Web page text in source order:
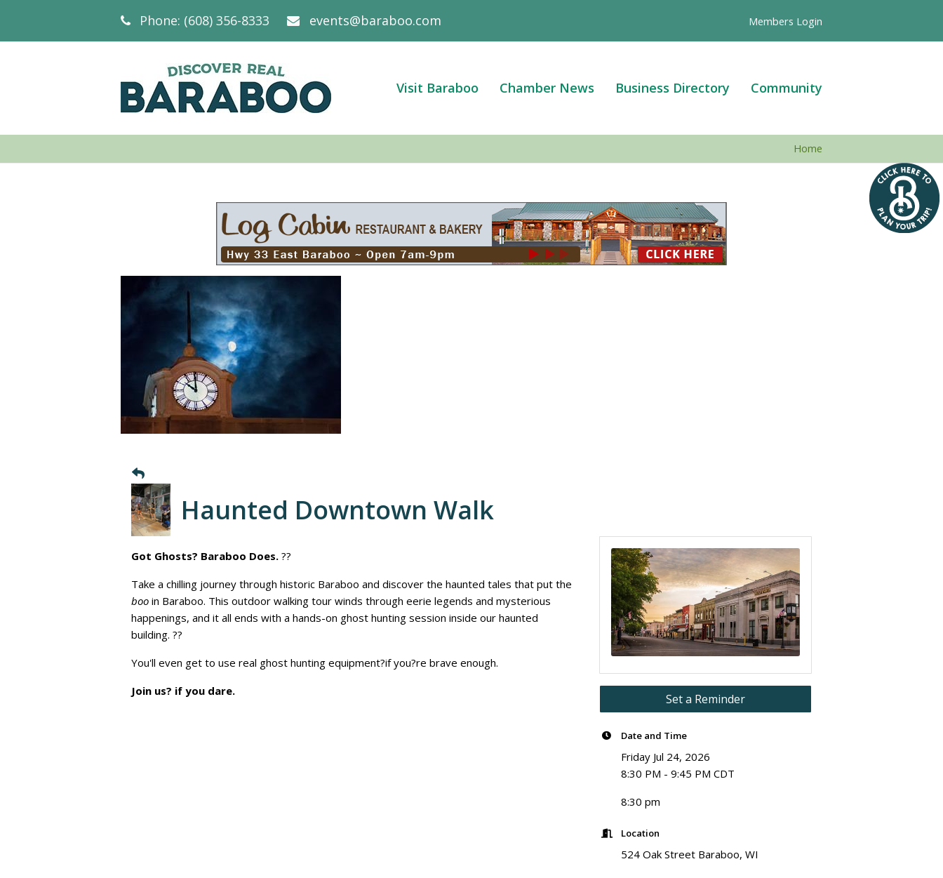
Phone: (608) 356-8333 events@baraboo.com Members Login
Visit Baraboo Chamber News Business Directory Community
Home
Haunted Downtown Walk
Got Ghosts? Baraboo Does. ??
Take a chilling journey through historic Baraboo and discover the haunted tales that put the
boo in Baraboo. This outdoor walking tour winds through eerie legends and mysterious
happenings, and it all ends with a hands-on ghost hunting session inside our haunted
building. ??
You'll even get to use real ghost hunting equipment?if you?re brave enough.
Join us? if you dare.
Set a Reminder
Date and Time
Friday Jul 24, 2026
8:30 PM - 9:45 PM CDT
8:30 pm
Location
524 Oak Street Baraboo, WI